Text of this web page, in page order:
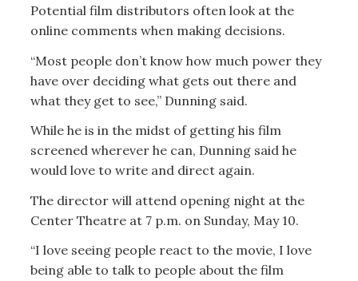
Potential film distributors often look at the
online comments when making decisions.
“Most people don’t know how much power they
have over deciding what gets out there and
what they get to see,” Dunning said.
While he is in the midst of getting his film
screened wherever he can, Dunning said he
would love to write and direct again.
The director will attend opening night at the
Center Theatre at 7 p.m. on Sunday, May 10.
“I love seeing people react to the movie, I love
being able to talk to people about the film